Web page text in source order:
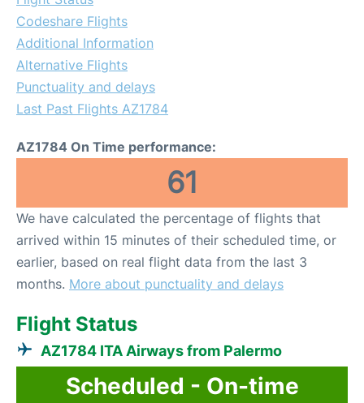
Codeshare Flights
Additional Information
Alternative Flights
Punctuality and delays
Last Past Flights AZ1784
AZ1784 On Time performance:
61
We have calculated the percentage of flights that
arrived within 15 minutes of their scheduled time, or
earlier, based on real flight data from the last 3
months. More about punctuality and delays
Flight Status
AZ1784 ITA Airways from Palermo
Scheduled - On-time